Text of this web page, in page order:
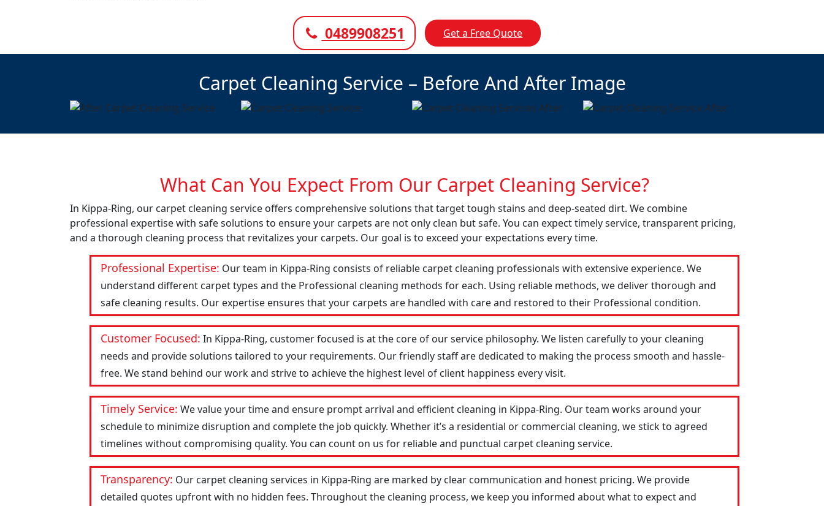
0489908251 Get a Free Quote
Carpet Cleaning Service – Before And After Image
What Can You Expect From Our Carpet Cleaning Service?
In Kippa-Ring, our carpet cleaning service offers comprehensive solutions that target tough stains and deep-seated dirt. We combine
professional expertise with safe solutions to ensure your carpets are not only clean but safe. You can expect timely service, transparent pricing,
and a thorough cleaning process that revitalizes your carpets. Our goal is to exceed your expectations every time.
Professional Expertise: Our team in Kippa-Ring consists of reliable carpet cleaning professionals with extensive experience. We
understand different carpet types and the Professional cleaning methods for each. Using reliable methods, we deliver thorough and
safe cleaning results. Our expertise ensures that your carpets are handled with care and restored to their Professional condition.
Customer Focused: In Kippa-Ring, customer focused is at the core of our service philosophy. We listen carefully to your cleaning
needs and provide solutions tailored to your requirements. Our friendly staff are dedicated to making the process smooth and hassle-
free. We stand behind our work and strive to achieve the highest level of client happiness every visit.
Timely Service: We value your time and ensure prompt arrival and efficient cleaning in Kippa-Ring. Our team works around your
schedule to minimize disruption and complete the job quickly. Whether it’s a residential or commercial cleaning, we stick to agreed
timelines without compromising quality. You can count on us for reliable and punctual carpet cleaning service.
Transparency: Our carpet cleaning services in Kippa-Ring are marked by clear communication and honest pricing. We provide
detailed quotes upfront with no hidden fees. Throughout the cleaning process, we keep you informed about what to expect and